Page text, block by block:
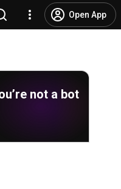
Open App
not a bot